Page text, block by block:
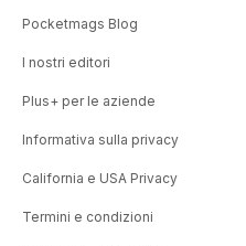
Pocketmags Blog
I nostri editori
Plus+ per le aziende
Informativa sulla privacy
California e USA Privacy
Termini e condizioni